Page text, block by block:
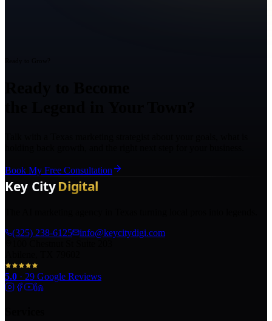
Book My Free Consultation
(325) 238-6125
info@keycitydigi.com
5.0 · 29 Google Reviews